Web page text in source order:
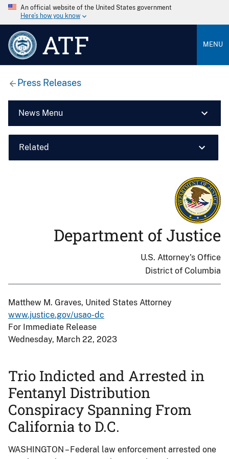
An official website of the United States government
Here’s how you know
ATF MENU
Press Releases
News Menu
Related
Department of Justice
U.S. Attorney's Office
District of Columbia
Matthew M. Graves, United States Attorney
www.justice.gov/usao-dc
For Immediate Release
Wednesday, March 22, 2023
Trio Indicted and Arrested in
Fentanyl Distribution
Conspiracy Spanning From
California to D.C.
WASHINGTON – Federal law enforcement arrested one